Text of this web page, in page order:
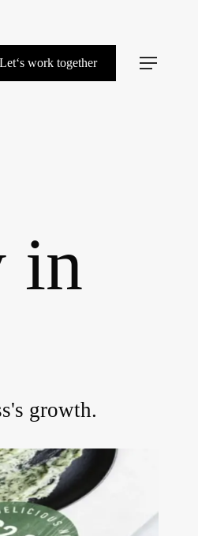
Let‘s work together Menu
in
growth.